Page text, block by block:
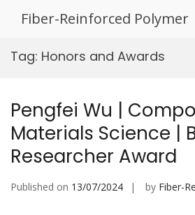
Fiber-Reinforced Polymer
Tag: Honors and Awards
Pengfei Wu |
Materials Science |
Researcher Award
Published on 13/07/2024 by Fiber-